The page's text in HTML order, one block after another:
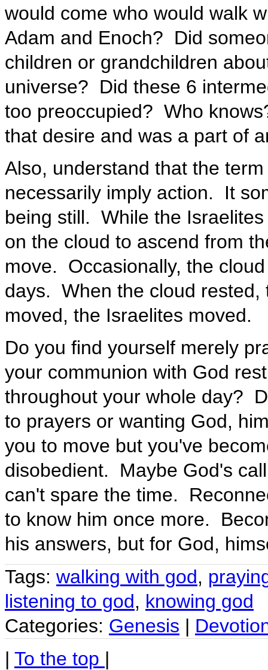
would come who would walk
Adam and Enoch? Did
children or grandchildren
universe? Did these 6
too preoccupied? Who
that desire and was a part of
Also, understand that the
necessarily imply action. It
being still. While the
on the cloud to ascend from
move. Occasionally, the
days. When the cloud rested,
moved, the Israelites moved.
Do you find yourself merely
your communion with God
throughout your whole day?
to prayers or wanting God,
you to move but you've
disobedient. Maybe God's
can't spare the time.
to know him once more.
his answers, but for God,
Tags: walking with god,
listening to god, knowing god
Categories: Genesis |
| To the top |